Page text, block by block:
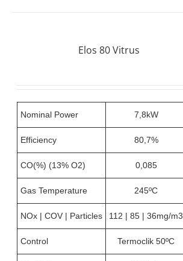
Elos 80 Vitrus
Nominal Power 7,8kW
Efficiency 80,7%
CO(%) (13% O2) 0,085
Gas Temperature 245ºC
NOx | COV | Particles 112 | 85 | 36mg/m3
Control Termoclik 50ºC